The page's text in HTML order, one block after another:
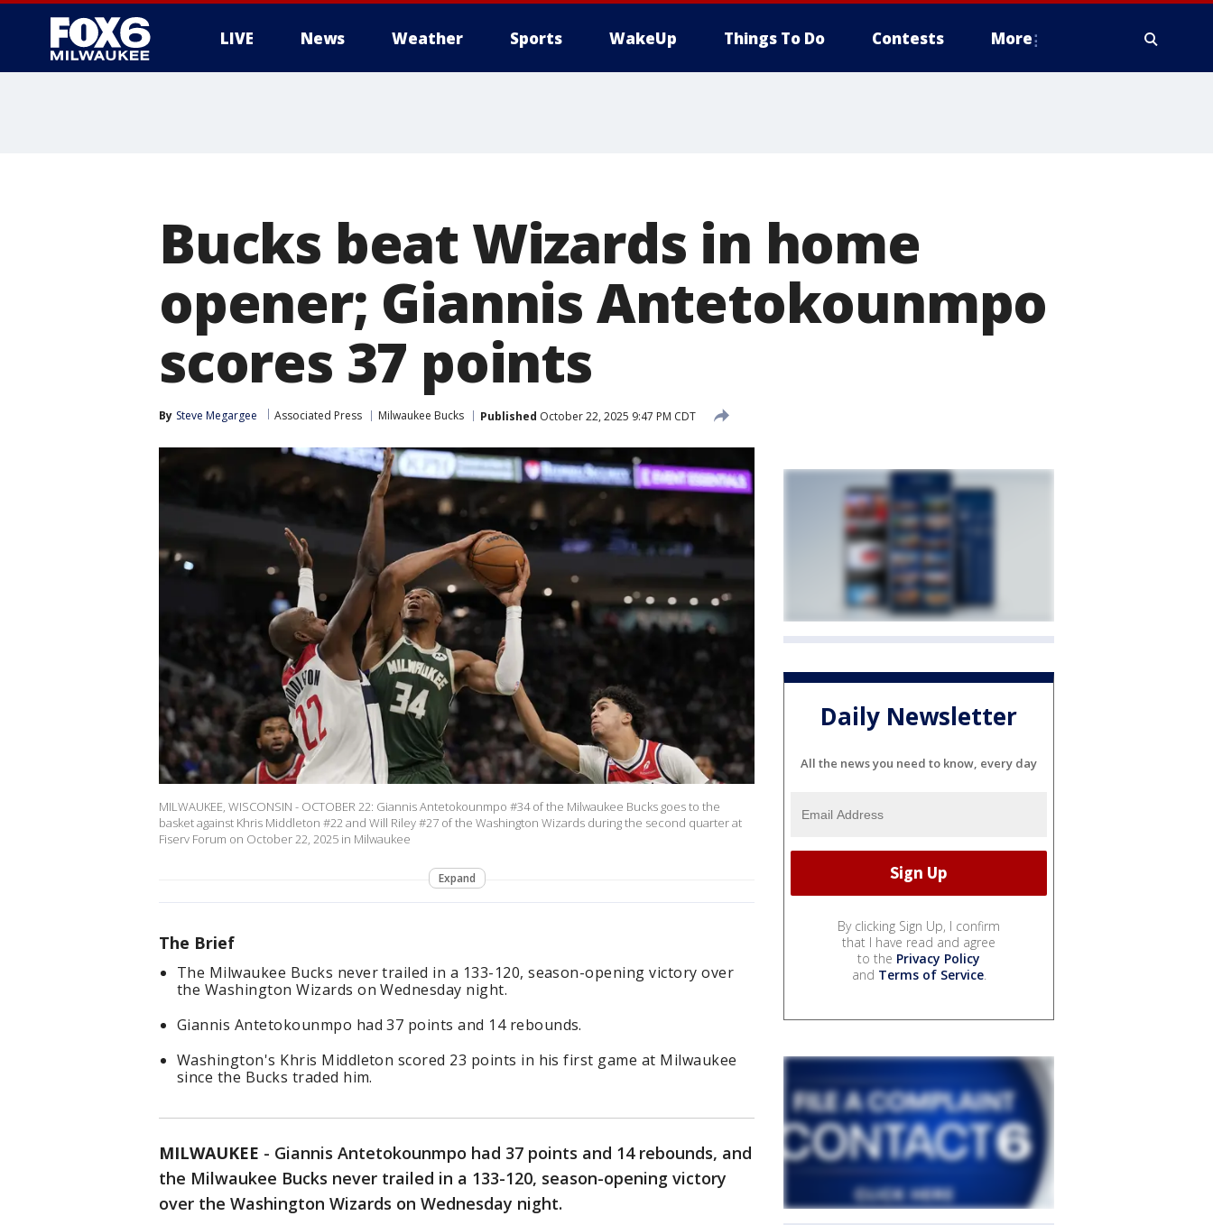
LIVE News Weather Sports WakeUp Things To Do Contests More
Bucks beat Wizards in home
opener; Giannis Antetokounmpo
scores 37 points
By Steve Megargee Associated Press Milwaukee Bucks Published October 22, 2025 9:47 PM CDT
MILWAUKEE, WISCONSIN - OCTOBER 22: Giannis Antetokounmpo #34 of the Milwaukee Bucks goes to the
basket against Khris Middleton #22 and Will Riley #27 of the Washington Wizards during the second quarter at
Fiserv Forum on October 22, 2025 in Milwaukee
Expand
The Brief
The Milwaukee Bucks never trailed in a 133-120, season-opening victory over
the Washington Wizards on Wednesday night.
Giannis Antetokounmpo had 37 points and 14 rebounds.
Washington's Khris Middleton scored 23 points in his first game at Milwaukee
since the Bucks traded him.
MILWAUKEE - Giannis Antetokounmpo had 37 points and 14 rebounds, and
the Milwaukee Bucks never trailed in a 133-120, season-opening victory
over the Washington Wizards on Wednesday night.
Daily Newsletter
All the news you need to know, every day
By clicking Sign Up, I confirm
that I have read and agree
to the Privacy Policy
and Terms of Service.